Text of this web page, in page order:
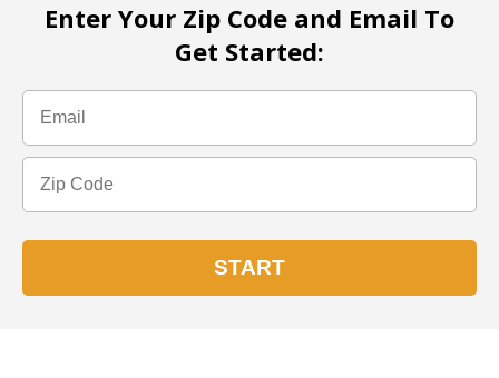
Enter Your Zip Code and Email To
Get Started: